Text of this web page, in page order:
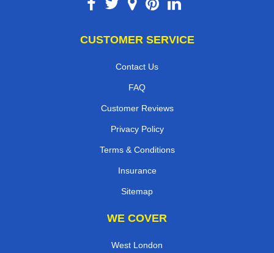
CUSTOMER SERVICE
Contact Us
FAQ
Customer Reviews
Privacy Policy
Terms & Conditions
Insurance
Sitemap
WE COVER
West London